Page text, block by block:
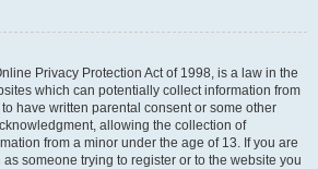
Privacy Protection Act of 1998, is a law in the
which can potentially collect information from
have written parental consent or some other
allowing the collection of
from a minor under the age of 13. If you are
someone trying to register or to the website you